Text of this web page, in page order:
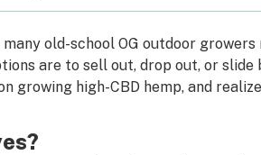
many old-school OG outdoor
are to sell out, drop out, or
growing high-CBD hemp, and